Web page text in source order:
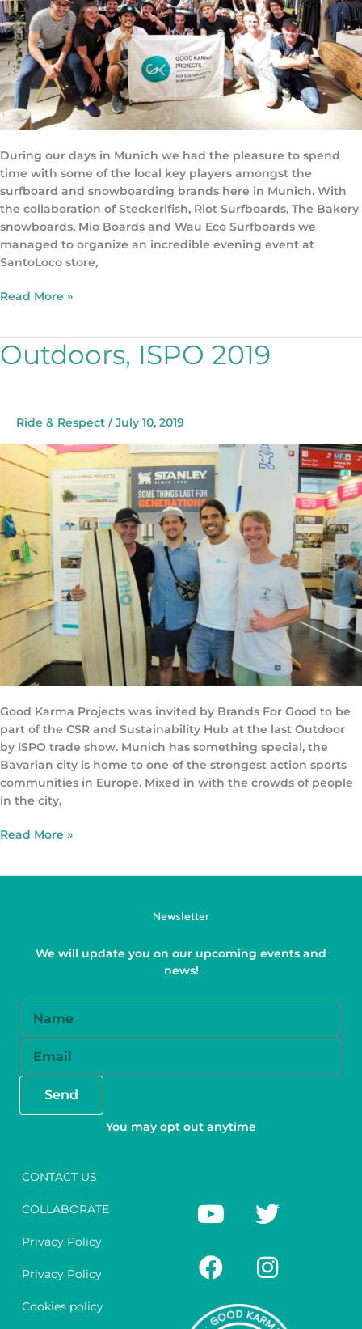
During our days in Munich we had the pleasure to spend
time with some of the local key players amongst the
surfboard and snowboarding brands here in Munich. With
the collaboration of Steckerlfish, Riot Surfboards, The Bakery
snowboards, Mio Boards and Wau Eco Surfboards we
managed to organize an incredible evening event at
SantoLoco store,
Read More »
Outdoors, ISPO 2019
Ride & Respect /July 10, 2019
Good Karma Projects was invited by Brands For Good to be
part of the CSR and Sustainability Hub at the last Outdoor
by ISPO trade show. Munich has something special, the
Bavarian city is home to one of the strongest action sports
communities in Europe. Mixed in with the crowds of people
in the city,
Outdoors,
ISPO
Read More »
Newsletter
We will update you on our upcoming events and
news!
Send
You may opt out anytime
CONTACT US
COLLABORATE
Privacy Policy
Privacy Policy
Cookies policy
Y
o
t
b
T
w
t
e
F
a
e
o
I
n
t
g